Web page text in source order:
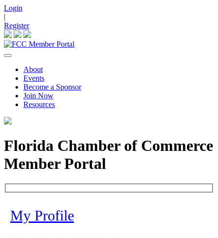
Login
|
Register
About
Events
Become a Sponsor
Join Now
Resources
Florida Chamber of Commerce
Member Portal
My Profile